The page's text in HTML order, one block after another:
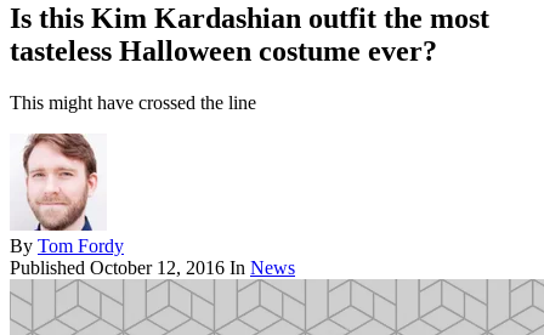
Is this Kim Kardashian outfit the most
tasteless Halloween costume ever?
This might have crossed the line
By Tom Fordy
Published October 12, 2016 In News